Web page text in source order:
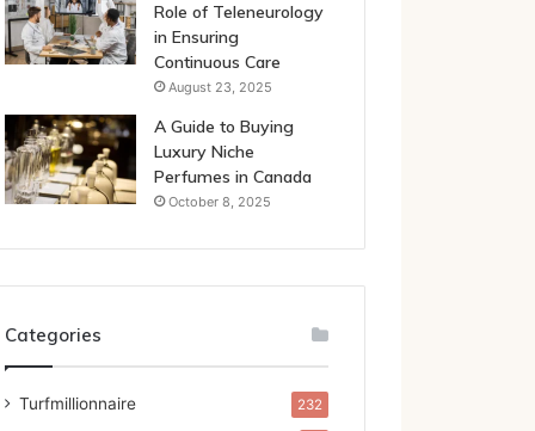
Role of Teleneurology
in Ensuring
Continuous Care
August 23, 2025
A Guide to Buying
Luxury Niche
Perfumes in Canada
October 8, 2025
Categories
Turfmillionnaire 232